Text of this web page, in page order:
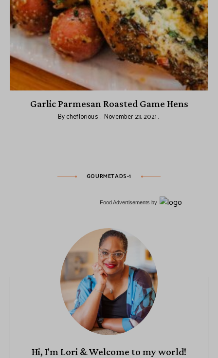
Garlic Parmesan Roasted Game Hens
Bycheflorious November 23, 2021
GOURMETADS-1
Food Advertisements by
Hi, I'm Lori & Welcome to my world!